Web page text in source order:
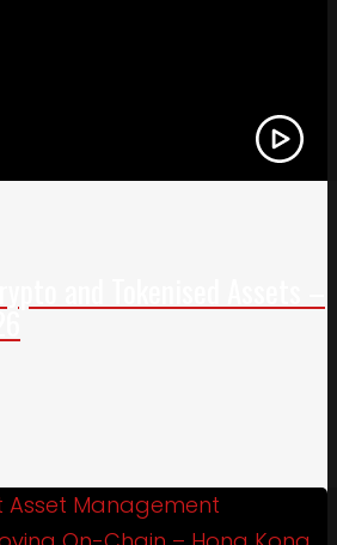
Asset Management